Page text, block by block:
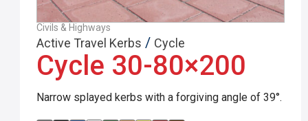
Civils & Highways
Active Travel Kerbs / Cycle
Cycle 30-80×200
Narrow splayed kerbs with a forgiving angle of 39°.